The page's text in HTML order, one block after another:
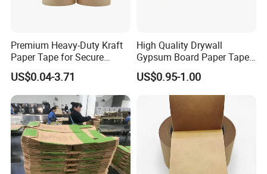
Premium Heavy-Duty Kraft
Paper Tape for Secure
Shipping
US$0.04-3.71
High Quality Drywall
Gypsum Board Paper Tape
(75m, 150m) , Joint Tape,
Paper Tape
US$0.95-1.00